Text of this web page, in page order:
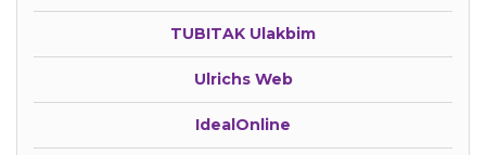
TUBITAK Ulakbim
Ulrichs Web
IdealOnline